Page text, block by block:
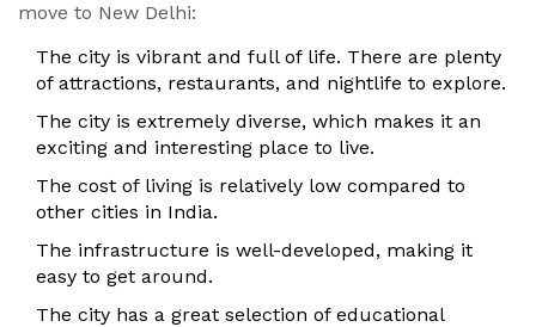
move to New Delhi:
The city is vibrant and full of life. There are plenty
of attractions, restaurants, and nightlife to explore.
The city is extremely diverse, which makes it an
exciting and interesting place to live.
The cost of living is relatively low compared to
other cities in India.
The infrastructure is well-developed, making it
easy to get around.
The city has a great selection of educational